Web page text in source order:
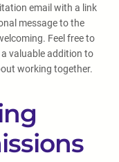
email with a link
message to the
Feel free to
valuable addition to
working together.